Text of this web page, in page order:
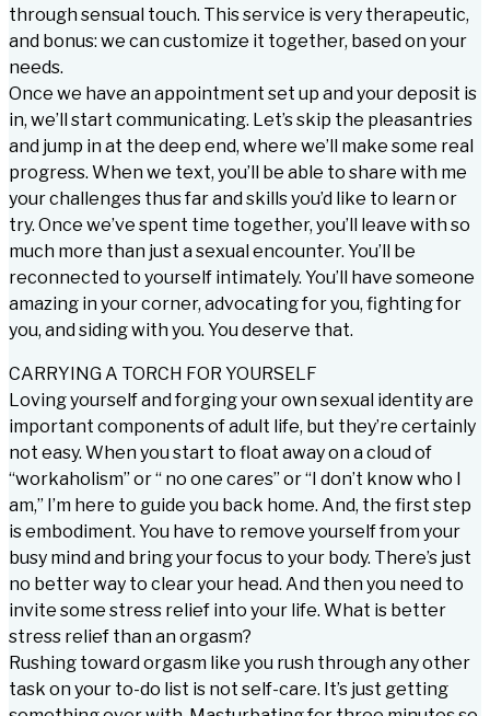
through sensual touch. This service is very therapeutic,
and bonus: we can customize it together, based on your
needs.
Once we have an appointment set up and your deposit is
in, we’ll start communicating. Let’s skip the pleasantries
and jump in at the deep end, where we’ll make some real
progress. When we text, you’ll be able to share with me
your challenges thus far and skills you’d like to learn or
try. Once we’ve spent time together, you’ll leave with so
much more than just a sexual encounter. You’ll be
reconnected to yourself intimately. You’ll have someone
amazing in your corner, advocating for you, fighting for
you, and siding with you. You deserve that.
CARRYING A TORCH FOR YOURSELF
Loving yourself and forging your own sexual identity are
important components of adult life, but they’re certainly
not easy. When you start to float away on a cloud of
“workaholism” or “ no one cares” or “I don’t know who I
am,” I’m here to guide you back home. And, the first step
is embodiment. You have to remove yourself from your
busy mind and bring your focus to your body. There’s just
no better way to clear your head. And then you need to
invite some stress relief into your life. What is better
stress relief than an orgasm?
Rushing toward orgasm like you rush through any other
task on your to-do list is not self-care. It’s just getting